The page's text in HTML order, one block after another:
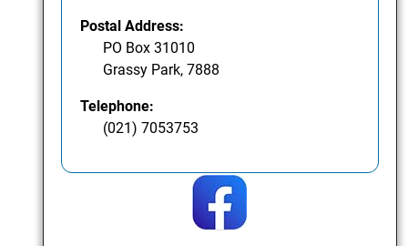
Postal Address:
PO Box 31010
Grassy Park, 7888
Telephone:
(021) 7053753